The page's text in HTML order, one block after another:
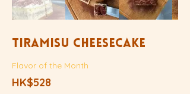
Tiramisu Cheesecake
Flavor of the Month
HK$528